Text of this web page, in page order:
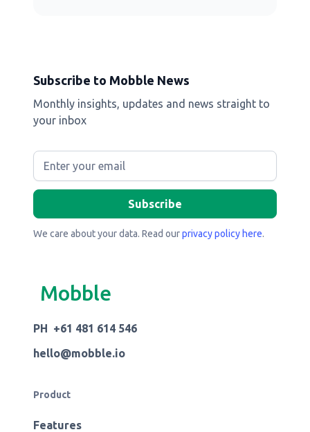
Subscribe to Mobble News
Monthly insights, updates and news straight to
your inbox
We care about your data. Read ourprivacy policy here.
Mobble
PH +61 481 614 546
hello@mobble.io
Product
Features